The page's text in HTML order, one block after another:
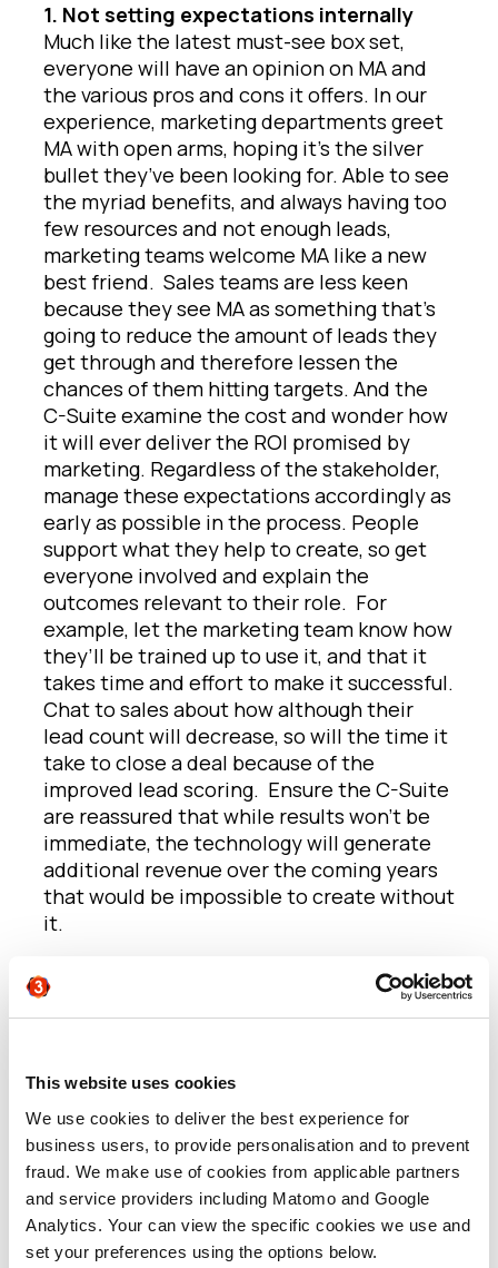
This website uses cookies
We use cookies to deliver the best experience for
business users, to provide personalisation and to prevent
fraud. We make use of cookies from applicable partners
and service providers including Matomo and Google
Analytics. Your can view the specific cookies we use and
set your preferences using the options below.
1. Not setting expectations internally
Much like the latest must-see box set,
everyone will have an opinion on MA and
the various pros and cons it offers. In our
experience, marketing departments greet
MA with open arms, hoping it’s the silver
bullet they’ve been looking for. Able to see
the myriad benefits, and always having too
few resources and not enough leads,
marketing teams welcome MA like a new
best friend. Sales teams are less keen
because they see MA as something that’s
going to reduce the amount of leads they
get through and therefore lessen the
chances of them hitting targets. And the
C-Suite examine the cost and wonder how
it will ever deliver the ROI promised by
marketing. Regardless of the stakeholder,
manage these expectations accordingly as
early as possible in the process. People
support what they help to create, so get
everyone involved and explain the
outcomes relevant to their role. For
example, let the marketing team know how
they’ll be trained up to use it, and that it
takes time and effort to make it successful.
Chat to sales about how although their
lead count will decrease, so will the time it
take to close a deal because of the
improved lead scoring. Ensure the C-Suite
are reassured that while results won’t be
immediate, the technology will generate
additional revenue over the coming years
that would be impossible to create without
it.
2.
Using it as just an email marketing
platform
platform because that’s what their
competitors and (so they believe)
everyone else is doing. The problem is that
this often leads to organisations just using
their new MA platform in the same way
they were using their simpler (and
cheaper) email marketing system. But just